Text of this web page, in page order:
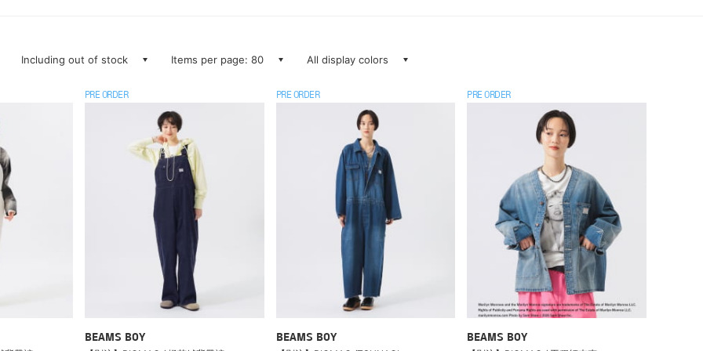
Including out of stock Items per page: 80 All display colors
PRE ORDER
BEAMS BOY
PRE ORDER
BEAMS BOY
PRE ORDER
BEAMS BOY